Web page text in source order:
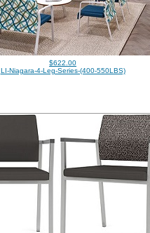
$622.00
LI-Niagara-4-Leg-Series-(400-550LBS)